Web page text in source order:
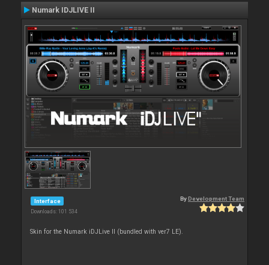
Numark IDJLIVE II
Interface
Downloads: 101 534
By Development Team
Skin for the Numark iDJLive II (bundled with ver7 LE).